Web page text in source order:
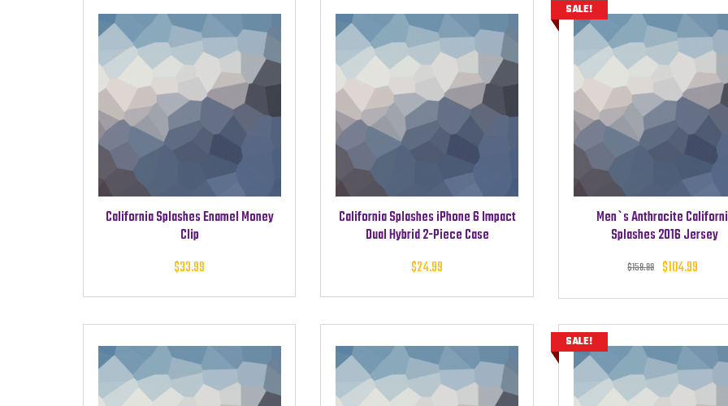
California Splashes Enamel Money
Clip
$33.99
California Splashes iPhone 6 Impact
Dual Hybrid 2-Piece Case
$24.99
SALE!
Men`s Anthracite
Splashes 2016 Jersey
$159.99 $104.99
SALE!